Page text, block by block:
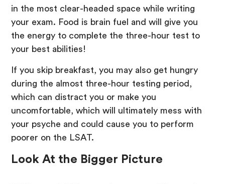
in the most clear-headed space while writing
your exam. Food is brain fuel and will give you
the energy to complete the three-hour test to
your best abilities!
If you skip breakfast, you may also get hungry
during the almost three-hour testing period,
which can distract you or make you
uncomfortable, which will ultimately mess with
your psyche and could cause you to perform
poorer on the LSAT.
Look At the Bigger Picture